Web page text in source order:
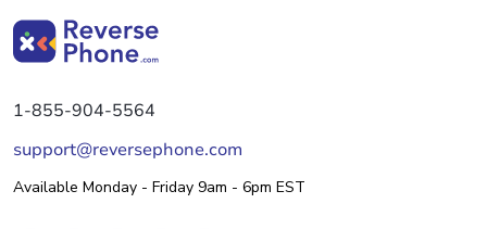
1-855-904-5564
support@reversephone.com
Available Monday - Friday 9am - 6pm EST